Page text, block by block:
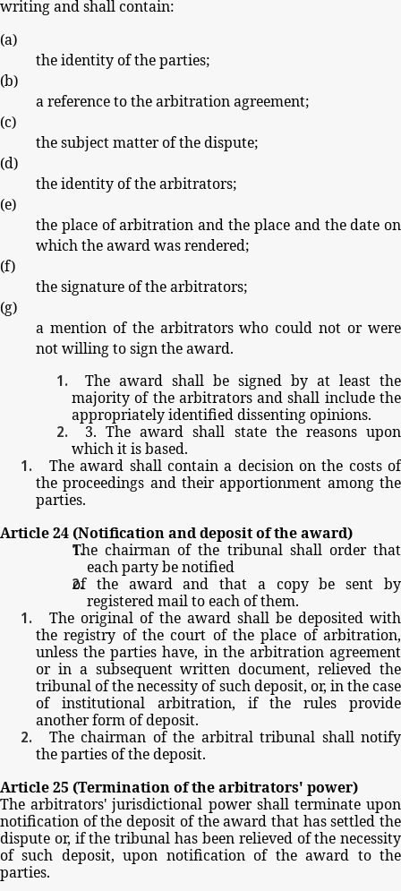
writingandshallcontain:
(a)
theidentityoftheparties;
(b)
areferencetothearbitrationagreement;
(c)
thesubjectmatterofthedispute;
(d)
theidentityofthearbitrators;
(e)
the place of arbitration and the place and the date on
whichtheawardwasrendered;
(f)
thesignatureofthearbitrators;
(g)
a mention of the arbitrators who could not or were
notwillingtosigntheaward.
The award shall be signed by at least the
majority of the arbitrators and shall include the
appropriatelyidentifieddissentingopinions.
3. The award shall state the reasons upon
whichitisbased.
The award shall contain a decision on the costs of
the proceedings and their apportionment among the
parties.
Article24 (Notificationanddepositoftheaward)
The chairman of the tribunal shall order that
eachpartybenotified
of the award and that a copy be sent by
registeredmailtoeachofthem.
The original of the award shall be deposited with
the registry of the court of the place of arbitration,
unless the parties have, in the arbitration agreement
or in a subsequent written document, relieved the
tribunalofthenecessity of such deposit, or, inthecase
of
institutional arbitration, if the rules
provide
anotherformofdeposit.
The chairman of the arbitral tribunal shall notify
thepartiesofthedeposit.
Article25 (Terminationofthearbitrators' power)
The arbitrators' jurisdictional power shall terminate upon
notification of the deposit of the award that has settled the
dispute or, if the tribunal has been relieved of the necessity
of such deposit, upon notification of the award to the
parties.